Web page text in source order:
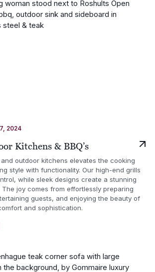
2024
Kitchens & BBQ’s
outdoor kitchens elevates the cooking
style with functionality. Our high-end grills
while sleek designs create a stunning
joy comes from effortlessly preparing
guests, and enjoying the beauty of
and sophistication.